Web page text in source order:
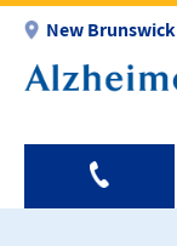
Skip
main
New Brunswick